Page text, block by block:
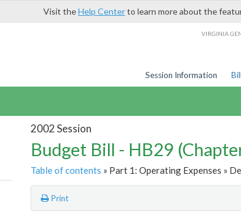
Visit theHelp Centerto learn more about the
VIRGINIA
Session Information
2002 Session
Budget Bill - HB29
Table of contents » Part 1: Operating Expenses »
Print